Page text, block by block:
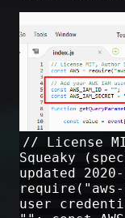
// License
Squeaky
updated
user